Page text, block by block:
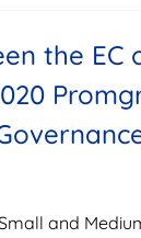
the EC
and